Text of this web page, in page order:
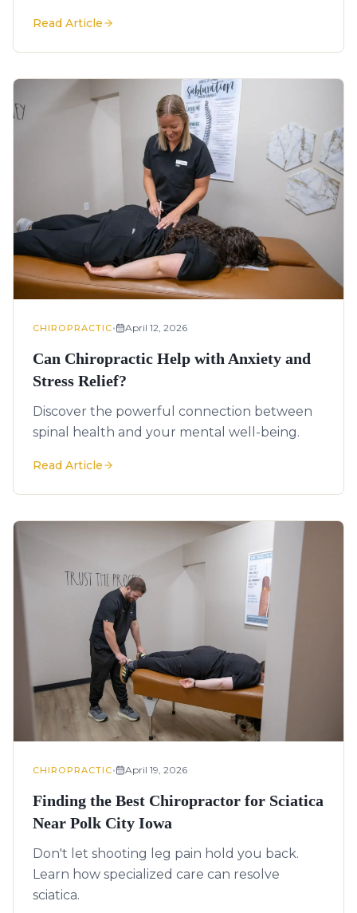
Read Article
CHIROPRACTIC• April 12, 2026
Can Chiropractic Help with Anxiety and
Stress Relief?
Discover the powerful connection between
spinal health and your mental well-being.
Read Article
CHIROPRACTIC• April 19, 2026
Finding the Best Chiropractor for Sciatica
Near Polk City Iowa
Don't let shooting leg pain hold you back.
Learn how specialized care can resolve
sciatica.